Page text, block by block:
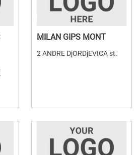
MILAN GIPS MONT
2 ANDRE DjORDjEVICA st.